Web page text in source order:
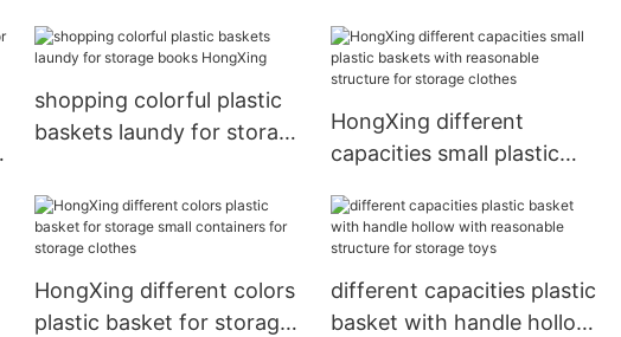
shopping colorful plastic
baskets laundy for storage
HongXing different
capacities small plastic
structure for storage
clothes
HongXing different colors
plastic basket for storage
different capacities plastic
basket with handle hollow